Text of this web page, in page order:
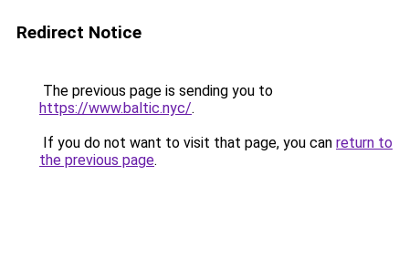
Redirect Notice
The previous page is sending you to
https://www.baltic.nyc/.
If you do not want to visit that page, you can return to
the previous page.